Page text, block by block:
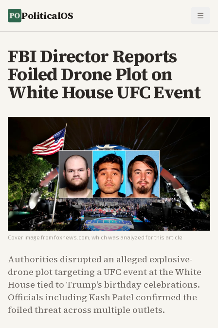
PoliticalOS
FBI Director Reports
Foiled Drone Plot on
White House UFC Event
Cover image from foxnews.com , which was analyzed for this article
Authorities disrupted an alleged explosive-
drone plot targeting a UFC event at the White
House tied to Trump's birthday celebrations.
Officials including Kash Patel confirmed the
foiled threat across multiple outlets.